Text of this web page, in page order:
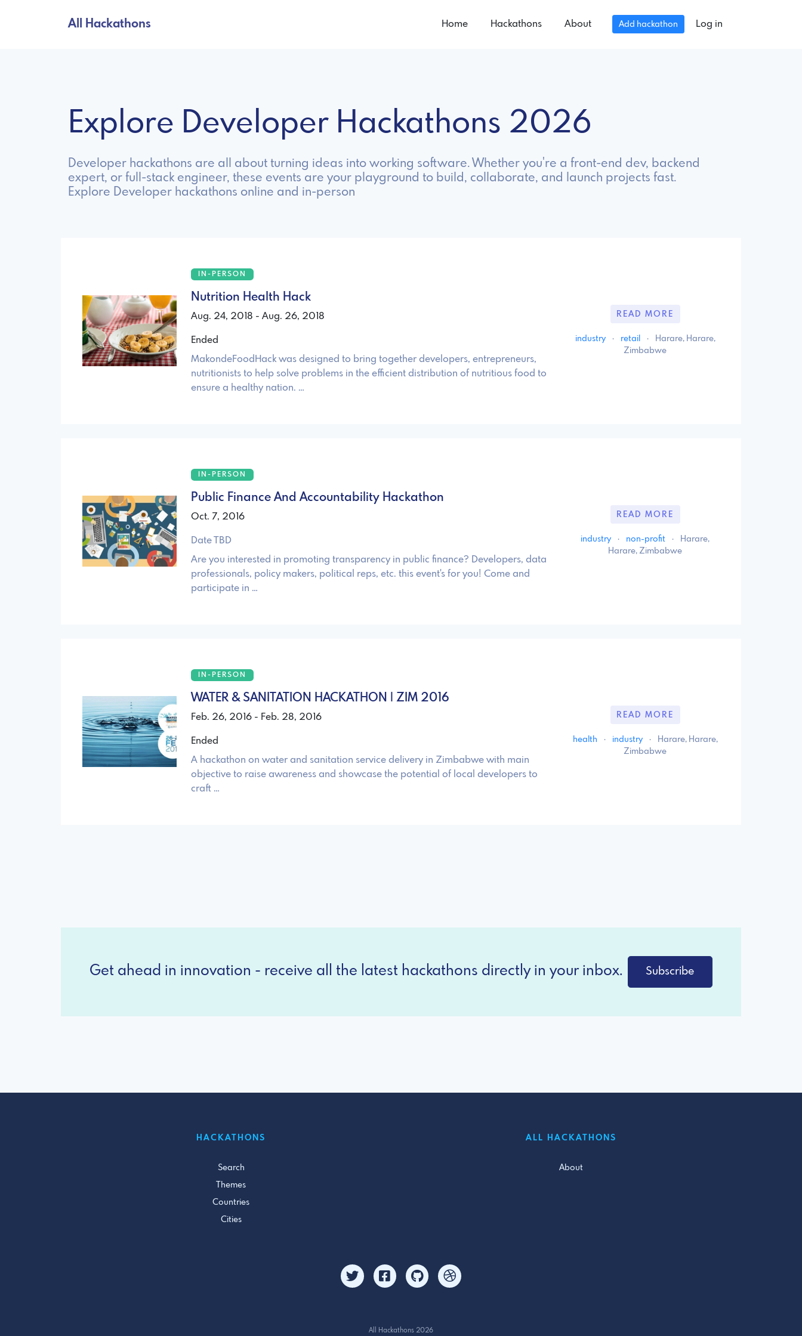
All Hackathons Home Hackathons About Add hackathon Log in
Explore Developer Hackathons 2026
Developer hackathons are all about turning ideas into working software. Whether you're a front-end dev, backend
expert, or full-stack engineer, these events are your playground to build, collaborate, and launch projects fast.
Explore Developer hackathons online and in-person
IN-PERSON
Nutrition Health Hack
Aug. 24, 2018 - Aug. 26, 2018
Ended
MakondeFoodHack was designed to bring together developers, entrepreneurs,
nutritionists to help solve problems in the efficient distribution of nutritious food to
ensure a healthy nation. …
READ MORE
industry · retail ·
Harare, Harare,
Zimbabwe
IN-PERSON
Public Finance And Accountability Hackathon
Oct. 7, 2016
Date TBD
Are you interested in promoting transparency in public finance? Developers, data
professionals, policy makers, political reps, etc. this event's for you! Come and
participate in …
READ MORE
industry · non-profit ·
Harare,
Harare, Zimbabwe
IN-PERSON
WATER & SANITATION HACKATHON | ZIM 2016
Feb. 26, 2016 - Feb. 28, 2016
Ended
A hackathon on water and sanitation service delivery in Zimbabwe with main
objective to raise awareness and showcase the potential of local developers to
craft …
READ MORE
health · industry ·
Harare, Harare,
Zimbabwe
Get ahead in innovation - receive all the latest hackathons directly in your inbox. Subscribe
HACKATHONS
Search
Themes
Countries
Cities
ALL HACKATHONS
About
All Hackathons 2026